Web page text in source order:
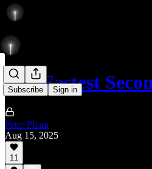
Subscribe Sign in
The Fastest
Peter Pham
Aug 15, 2025
11